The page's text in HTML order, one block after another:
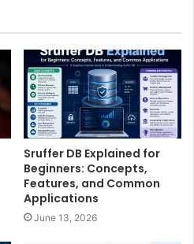
Sruffer DB Explained for
Beginners: Concepts,
Features, and Common
Applications
June 13, 2026